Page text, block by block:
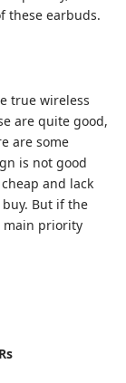
these earbuds.
true wireless
are quite good,
are some
is not good
and lack
But if the
main priority